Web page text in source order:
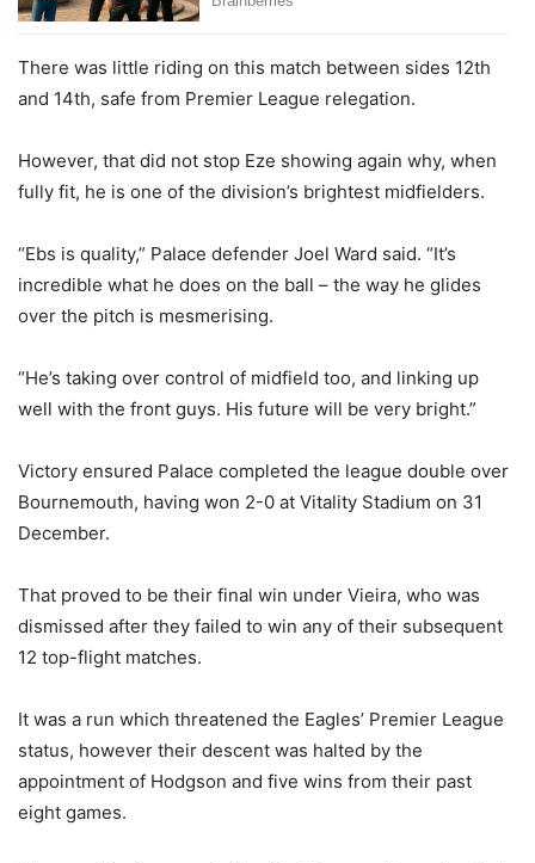
There was little riding on this match between sides 12th
and 14th, safe from Premier League relegation.
However, that did not stop Eze showing again why, when
fully fit, he is one of the division’s brightest midfielders.
“Ebs is quality,” Palace defender Joel Ward said. “It’s
incredible what he does on the ball – the way he glides
over the pitch is mesmerising.
“He’s taking over control of midfield too, and linking up
well with the front guys. His future will be very bright.”
Victory ensured Palace completed the league double over
Bournemouth, having won 2-0 at Vitality Stadium on 31
December.
That proved to be their final win under Vieira, who was
dismissed after they failed to win any of their subsequent
12 top-flight matches.
It was a run which threatened the Eagles’ Premier League
status, however their descent was halted by the
appointment of Hodgson and five wins from their past
eight games.